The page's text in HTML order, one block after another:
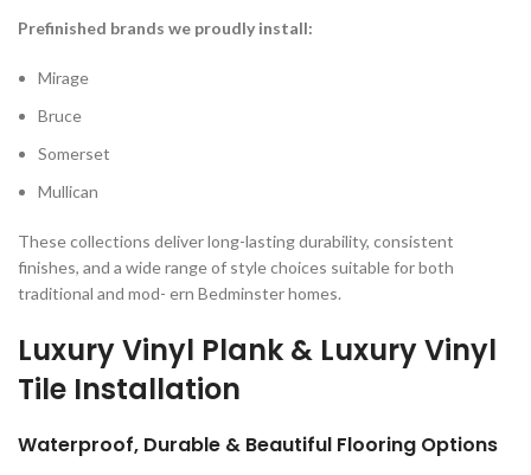
Prefinished brands we proudly install:
Mirage
Bruce
Somerset
Mullican
These collections deliver long-lasting durability, consistent
finishes, and a wide range of style choices suitable for both
traditional and mod- ern Bedminster homes.
Luxury Vinyl Plank & Luxury Vinyl
Tile Installation
Waterproof, Durable & Beautiful Flooring Options